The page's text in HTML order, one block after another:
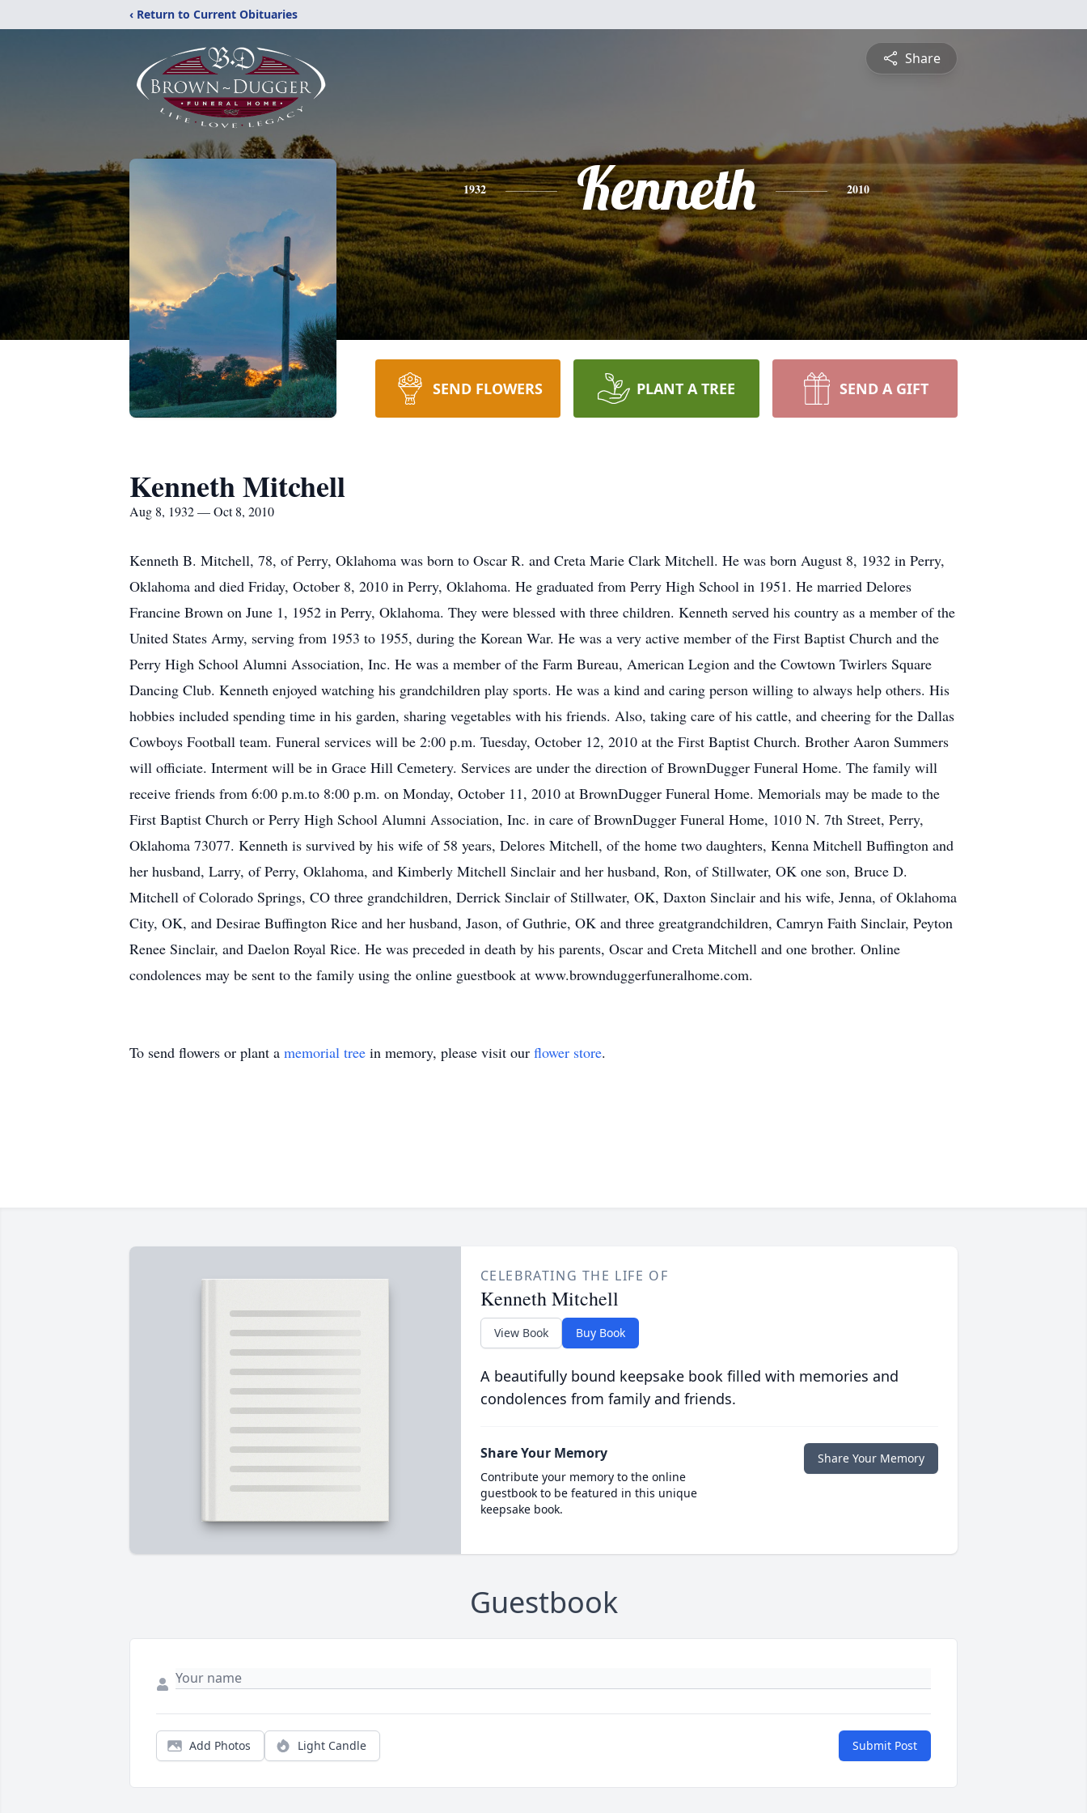
‹ Return to Current Obituaries
Share
1932 Kenneth 2010
SEND FLOWERS PLANT A TREE SEND A GIFT
Kenneth Mitchell
Aug 8, 1932 — Oct 8, 2010
Kenneth B. Mitchell, 78, of Perry, Oklahoma was born to Oscar R. and Creta Marie Clark Mitchell. He was born August 8, 1932 in Perry,
Oklahoma and died Friday, October 8, 2010 in Perry, Oklahoma. He graduated from Perry High School in 1951. He married Delores
Francine Brown on June 1, 1952 in Perry, Oklahoma. They were blessed with three children. Kenneth served his country as a member of the
United States Army, serving from 1953 to 1955, during the Korean War. He was a very active member of the First Baptist Church and the
Perry High School Alumni Association, Inc. He was a member of the Farm Bureau, American Legion and the Cowtown Twirlers Square
Dancing Club. Kenneth enjoyed watching his grandchildren play sports. He was a kind and caring person willing to always help others. His
hobbies included spending time in his garden, sharing vegetables with his friends. Also, taking care of his cattle, and cheering for the Dallas
Cowboys Football team. Funeral services will be 2:00 p.m. Tuesday, October 12, 2010 at the First Baptist Church. Brother Aaron Summers
will officiate. Interment will be in Grace Hill Cemetery. Services are under the direction of BrownDugger Funeral Home. The family will
receive friends from 6:00 p.m.to 8:00 p.m. on Monday, October 11, 2010 at BrownDugger Funeral Home. Memorials may be made to the
First Baptist Church or Perry High School Alumni Association, Inc. in care of BrownDugger Funeral Home, 1010 N. 7th Street, Perry,
Oklahoma 73077. Kenneth is survived by his wife of 58 years, Delores Mitchell, of the home two daughters, Kenna Mitchell Buffington and
her husband, Larry, of Perry, Oklahoma, and Kimberly Mitchell Sinclair and her husband, Ron, of Stillwater, OK one son, Bruce D.
Mitchell of Colorado Springs, CO three grandchildren, Derrick Sinclair of Stillwater, OK, Daxton Sinclair and his wife, Jenna, of Oklahoma
City, OK, and Desirae Buffington Rice and her husband, Jason, of Guthrie, OK and three greatgrandchildren, Camryn Faith Sinclair, Peyton
Renee Sinclair, and Daelon Royal Rice. He was preceded in death by his parents, Oscar and Creta Mitchell and one brother. Online
condolences may be sent to the family using the online guestbook at www.brownduggerfuneralhome.com.
To send flowers or plant a memorial tree in memory, please visit our flower store.
CELEBRATING THE LIFE OF
Kenneth Mitchell
View Book Buy Book
A beautifully bound keepsake book filled with memories and
condolences from family and friends.
Share Your Memory
Contribute your memory to the online
guestbook to be featured in this unique
keepsake book.
Share Your Memory
Guestbook
Add Photos Light Candle Submit Post